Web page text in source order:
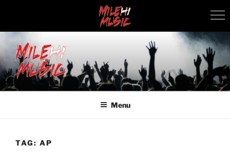
Skip
to
content
MILEHI MUSIC
We Know Music
Menu
TAG: AP